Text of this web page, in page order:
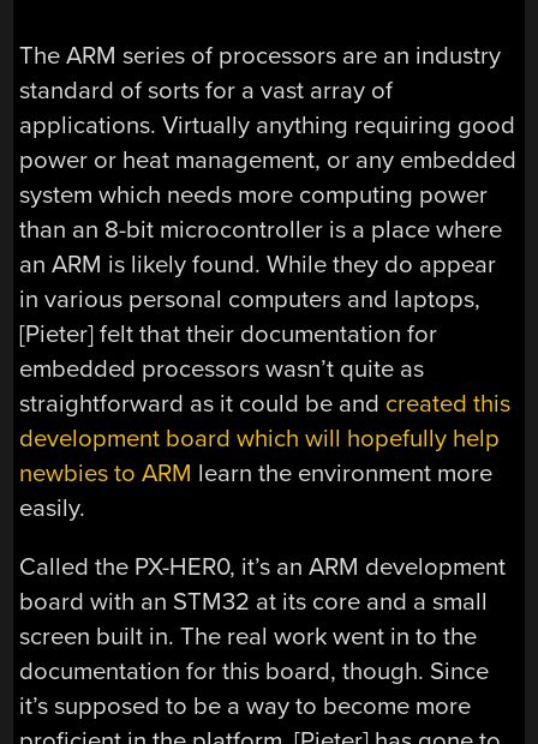
The ARM series of processors are an industry
standard of sorts for a vast array of
applications. Virtually anything requiring good
power or heat management, or any embedded
system which needs more computing power
than an 8-bit microcontroller is a place where
an ARM is likely found. While they do appear
in various personal computers and laptops,
[Pieter] felt that their documentation for
embedded processors wasn’t quite as
straightforward as it could be and created this
development board which will hopefully help
newbies to ARM learn the environment more
easily.
Called the PX-HER0, it’s an ARM development
board with an STM32 at its core and a small
screen built in. The real work went in to the
documentation for this board, though. Since
it’s supposed to be a way to become more